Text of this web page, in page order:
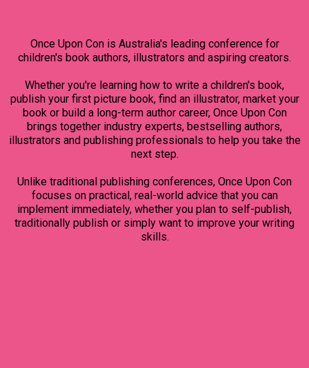
Once Upon Con is Australia's leading conference for
children's book authors, illustrators and aspiring creators.
Whether you're learning how to write a children's book,
publish your first picture book, find an illustrator, market your
book or build a long-term author career, Once Upon Con
brings together industry experts, bestselling authors,
illustrators and publishing professionals to help you take the
next step.
Unlike traditional publishing conferences, Once Upon Con
focuses on practical, real-world advice that you can
implement immediately, whether you plan to self-publish,
traditionally publish or simply want to improve your writing
skills.